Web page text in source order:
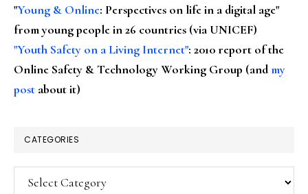
"Young & Online: Perspectives on life in a digital age"
from young people in 26 countries (via UNICEF)
"Youth Safety on a Living Internet": 2010 report of the
Online Safety & Technology Working Group (andmy
post about it)
CATEGORIES
Categories